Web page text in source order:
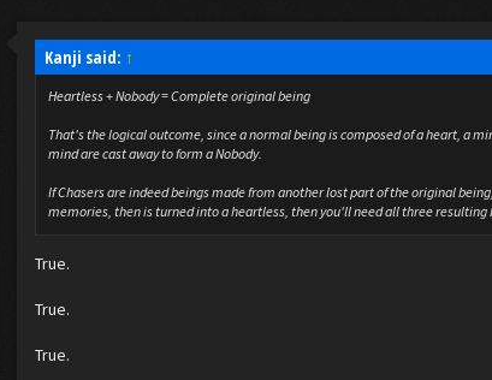
Kanji said: ↑
Heartless + Nobody = Complete original being
That's the logical outcome, since a normal being is composed of a heart, a
mind are cast away to form a Nobody.
If Chasers are indeed beings made from another lost part of the original
memories, then is turned into a heartless, then you'll need all three
True.
True.
True.